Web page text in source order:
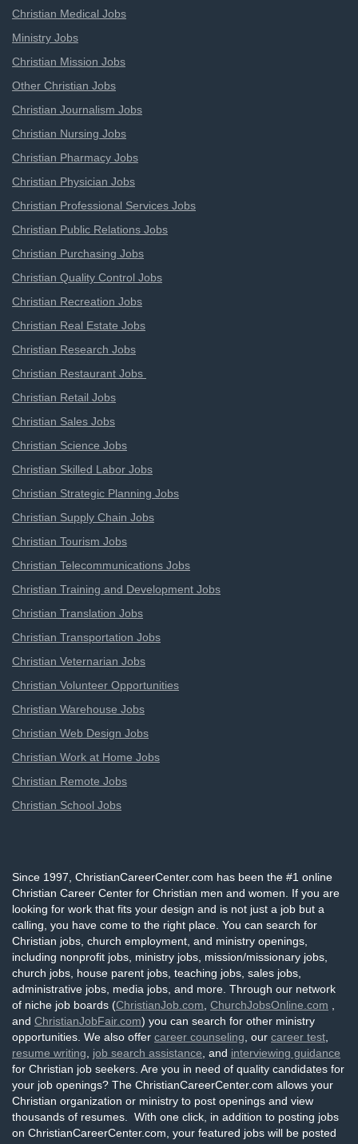
Christian Medical Jobs
Ministry Jobs
Christian Mission Jobs
Other Christian Jobs
Christian Journalism Jobs
Christian Nursing Jobs
Christian Pharmacy Jobs
Christian Physician Jobs
Christian Professional Services Jobs
Christian Public Relations Jobs
Christian Purchasing Jobs
Christian Quality Control Jobs
Christian Recreation Jobs
Christian Real Estate Jobs
Christian Research Jobs
Christian Restaurant Jobs
Christian Retail Jobs
Christian Sales Jobs
Christian Science Jobs
Christian Skilled Labor Jobs
Christian Strategic Planning Jobs
Christian Supply Chain Jobs
Christian Tourism Jobs
Christian Telecommunications Jobs
Christian Training and Development Jobs
Christian Translation Jobs
Christian Transportation Jobs
Christian Veternarian Jobs
Christian Volunteer Opportunities
Christian Warehouse Jobs
Christian Web Design Jobs
Christian Work at Home Jobs
Christian Remote Jobs
Christian School Jobs
Since 1997, ChristianCareerCenter.com has been the #1 online
Christian Career Center for Christian men and women. If you are
looking for work that fits your design and is not just a job but a
calling, you have come to the right place. You can search for
Christian jobs, church employment, and ministry openings,
including nonprofit jobs, ministry jobs, mission/missionary jobs,
church jobs, house parent jobs, teaching jobs, sales jobs,
administrative jobs, media jobs, and more. Through our network
of niche job boards (ChristianJob.com ChurchJobsOnline.com
and ChristianJobFair.com) you can search for other ministry
opportunities. We also offer career counseling , our career test
resume writing
job search assistance , and interviewing guidance
for Christian job seekers. Are you in need of quality candidates for
your job openings? The ChristianCareerCenter.com allows your
Christian organization or ministry to post openings and view
thousands of resumes. With one click, in addition to posting jobs
on ChristianCareerCenter.com, your featured jobs will be posted